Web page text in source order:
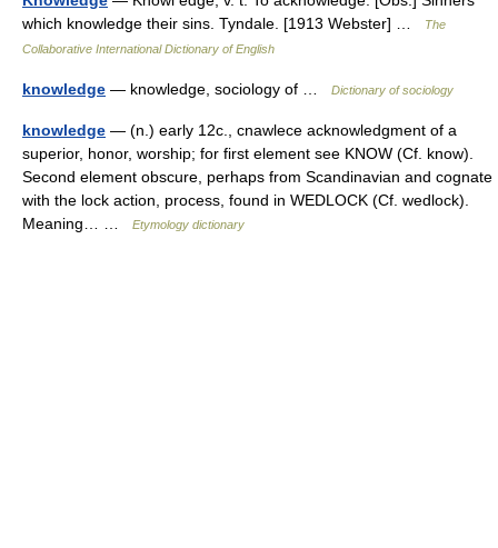
which knowledge their sins. Tyndale. [1913 Webster] …
The
Collaborative International Dictionary of English
knowledge — knowledge, sociology of … Dictionary of sociology
knowledge — (n.) early 12c., cnawlece acknowledgment of a
superior, honor, worship; for first element see KNOW (Cf. know).
Second element obscure, perhaps from Scandinavian and cognate
with the lock action, process, found in WEDLOCK (Cf. wedlock).
Meaning… …
Etymology dictionary